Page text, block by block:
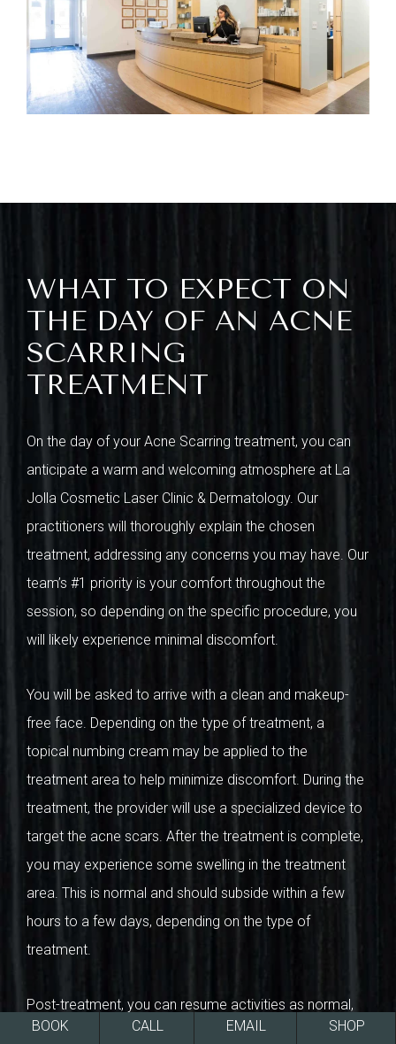
WHAT TO EXPECT ON
THE DAY OF AN ACNE
SCARRING
TREATMENT
On the day of your Acne Scarring treatment, you can
anticipate a warm and welcoming atmosphere at La
Jolla Cosmetic Laser Clinic & Dermatology. Our
practitioners will thoroughly explain the chosen
treatment, addressing any concerns you may have. Our
team’s #1 priority is your comfort throughout the
session, so depending on the specific procedure, you
will likely experience minimal discomfort.
You will be asked to arrive with a clean and makeup-
free face. Depending on the type of treatment, a
topical numbing cream may be applied to the
treatment area to help minimize discomfort. During the
treatment, the provider will use a specialized device to
target the acne scars. After the treatment is complete,
you may experience some swelling in the treatment
area. This is normal and should subside within a few
hours to a few days, depending on the type of
treatment.
Post-treatment, you can resume activities as normal,
armed with the confidence that your skin is on its way
BOOK CALL EMAIL SHOP